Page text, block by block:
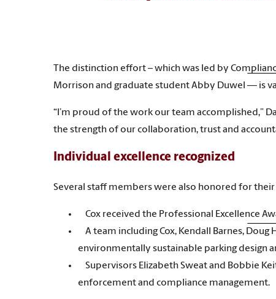
The distinction effort – which was led by
Morrison and graduate student Abby Duwel — is
“I’m proud of the work our team accomplished,”
the strength of our collaboration, trust and
Individual excellence recognized
Several staff members were also honored for
Cox received the Professional Excellence
A team including Cox, Kendall Barnes,
environmentally sustainable parking design
Supervisors Elizabeth Sweat and Bobbie
enforcement and compliance management.